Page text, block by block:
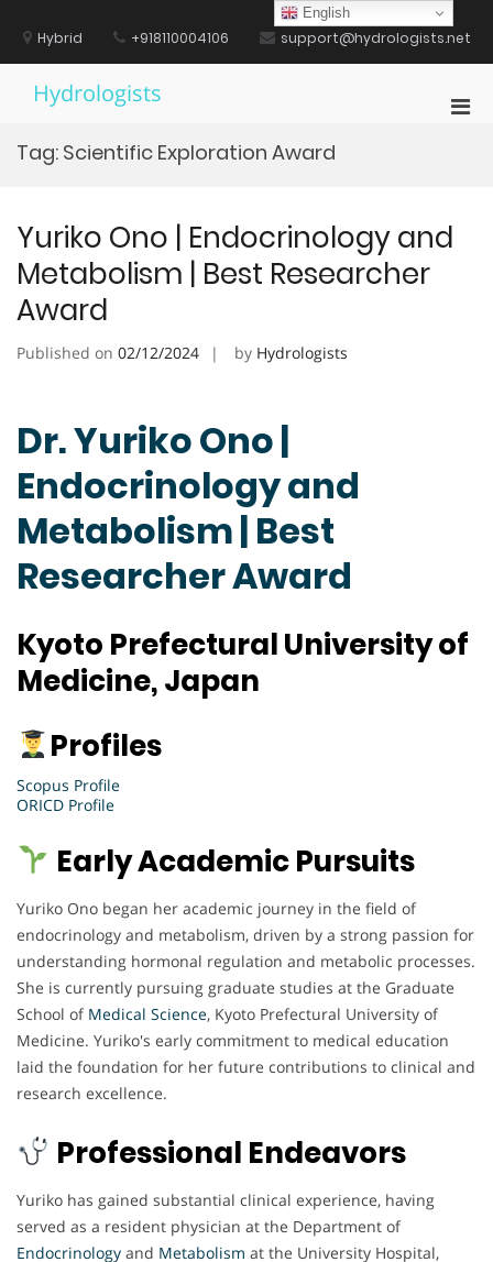
contentHybrid +918110004106 support@hydrologists.net
Hydrologists
Tag: Scientific Exploration Award
Yuriko Ono | Endocrinology and
Metabolism | Best Researcher
Award
Published on 02/12/2024 by Hydrologists
Dr. Yuriko Ono |
Endocrinology and
Metabolism | Best
Researcher Award
Kyoto Prefectural University of
Medicine, Japan
Profiles
Scopus Profile
ORICD Profile
Early Academic Pursuits
Yuriko Ono began her academic journey in the field of
endocrinology and metabolism, driven by a strong passion for
understanding hormonal regulation and metabolic processes.
She is currently pursuing graduate studies at the Graduate
School of Medical Science, Kyoto Prefectural University of
Medicine. Yuriko's early commitment to medical education
laid the foundation for her future contributions to clinical and
research excellence.
Professional Endeavors
Yuriko has gained substantial clinical experience, having
served as a resident physician at the Department of
Endocrinology and Metabolism at the University Hospital,
English